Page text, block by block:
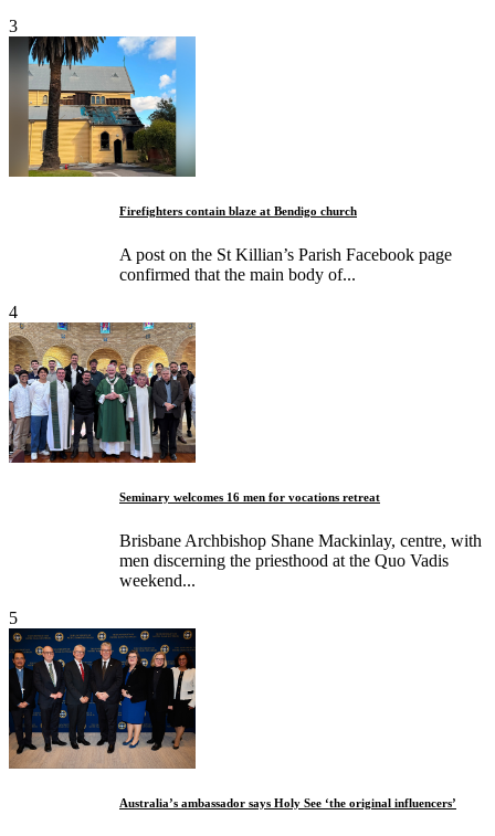
3
Firefighters contain blaze at Bendigo church
A post on the St Killian’s Parish Facebook page
confirmed that the main body of...
4
Seminary welcomes 16 men for vocations retreat
Brisbane Archbishop Shane Mackinlay, centre, with
men discerning the priesthood at the Quo Vadis
weekend...
5
Australia’s ambassador says Holy See ‘the original influencers’